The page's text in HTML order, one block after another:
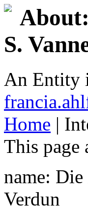
S.
An Entity
Home |
This page
name:
Verdun